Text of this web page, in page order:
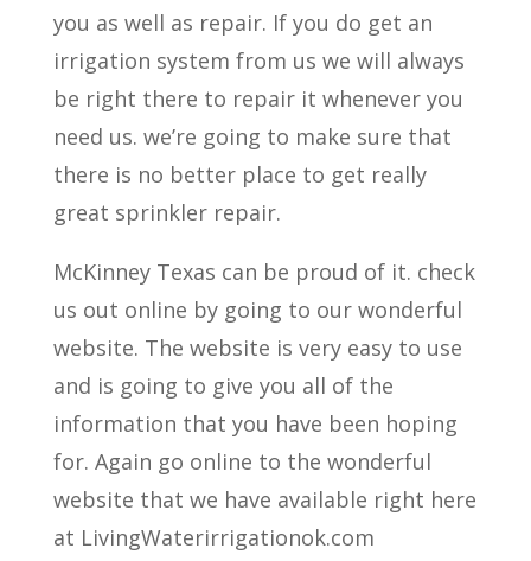
you as well as repair. If you do get an
irrigation system from us we will always
be right there to repair it whenever you
need us. we’re going to make sure that
there is no better place to get really
great sprinkler repair.
McKinney Texas can be proud of it. check
us out online by going to our wonderful
website. The website is very easy to use
and is going to give you all of the
information that you have been hoping
for. Again go online to the wonderful
website that we have available right here
at LivingWaterirrigationok.com